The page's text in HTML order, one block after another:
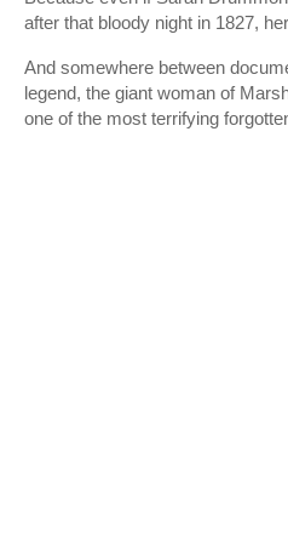
after that bloody night in 1827,
And somewhere between
legend, the giant woman of
one of the most terrifying